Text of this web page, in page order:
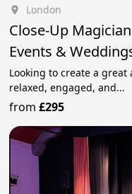
London
Close-Up
Events &
Looking to create a
relaxed, engaged, and...
from£295